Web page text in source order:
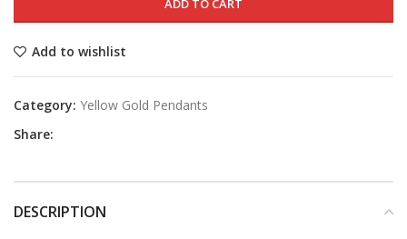
ADD TO CART
Add to wishlist
Category: Yellow Gold Pendants
Share:
DESCRIPTION